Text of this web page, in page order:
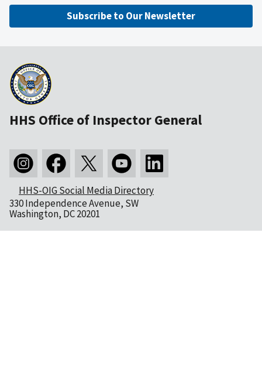
Subscribe to Our Newsletter
HHS Office of Inspector General
HHS-OIG Social Media Directory
330 Independence Avenue, SW
Washington, DC 20201